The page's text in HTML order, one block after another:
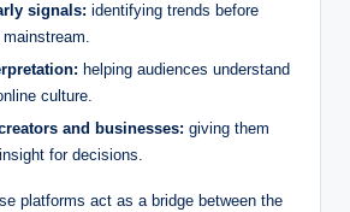
signals: identifying trends before
helping audiences understand
culture.
and businesses: giving them
for decisions.
platforms act as a bridge between the